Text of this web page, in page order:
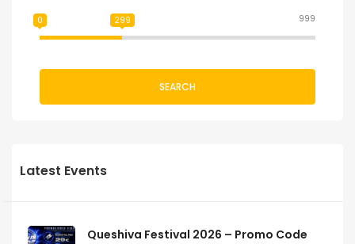
999
0 299
SEARCH
Latest Events
Queshiva Festival 2026 – Promo Code